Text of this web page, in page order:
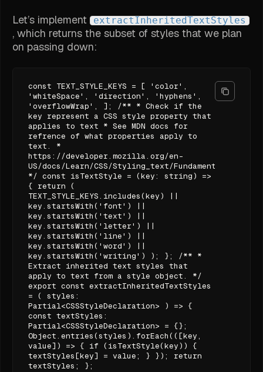
Let’s implement extractInheritedTextStyles
, which returns the subset of styles that we plan
on passing down:
const TEXT_STYLE_KEYS = [ 'color',
'whiteSpace', 'direction', 'hyphens',
'overflowWrap', ]; /** * Check if the
key represent a CSS style property that
applies to text * See MDN docs for
refrence of what properties apply to
text. *
https://developer.mozilla.org/en-
US/docs/Learn/CSS/Styling_text/
*/ const isTextStyle = (key: string) =>
{ return (
TEXT_STYLE_KEYS.includes(key) ||
key.startsWith('font') ||
key.startsWith('text') ||
key.startsWith('letter') ||
key.startsWith('line') ||
key.startsWith('word') ||
key.startsWith('writing') ); }; /** *
Extract inherited text styles that
apply to text from a style object. */
export const extractInheritedTextStyles
= ( styles:
Partial<CSSStyleDeclaration> ) => {
const textStyles:
Partial<CSSStyleDeclaration> = {};
Object.entries(styles).forEach(([key,
value]) => { if (isTextStyle(key)) {
textStyles[key] = value; } }); return
textStyles; };